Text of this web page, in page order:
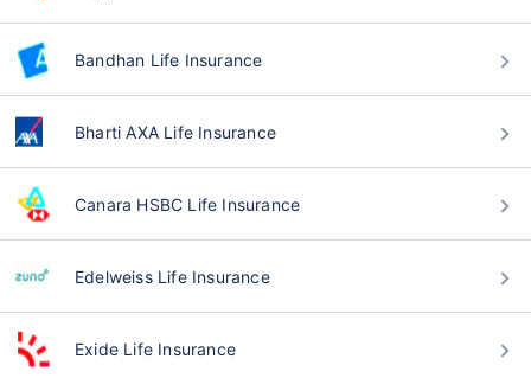
Bandhan Life Insurance
Bharti AXA Life Insurance
Canara HSBC Life Insurance
Edelweiss Life Insurance
Exide Life Insurance